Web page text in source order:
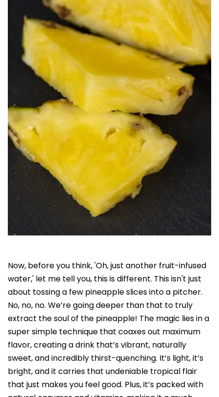
Now, before you think, 'Oh, just another fruit-infused
water,' let me tell you, this is different. This isn't just
about tossing a few pineapple slices into a pitcher.
No, no, no. We’re going deeper than that to truly
extract the soul of the pineapple! The magic lies in a
super simple technique that coaxes out maximum
flavor, creating a drink that’s vibrant, naturally
sweet, and incredibly thirst-quenching. It’s light, it’s
bright, and it carries that undeniable tropical flair
that just makes you feel good. Plus, it’s packed with